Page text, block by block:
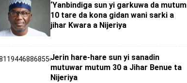
‘Yanbindiga sun yi garkuwa da mutum
10 tare da kona gidan wani sarki a
jihar Kwara a Nijeriya
Jerin hare-hare sun yi sanadin
mutuwar mutum 30 a Jihar Benue ta
Nijeriya